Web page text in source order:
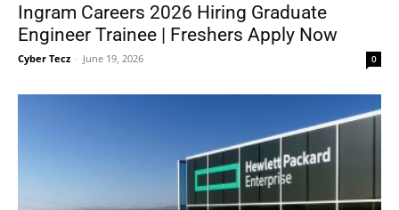
Ingram Careers 2026 Hiring Graduate
Engineer Trainee | Freshers Apply Now
Cyber Tecz - June 19, 2026 0